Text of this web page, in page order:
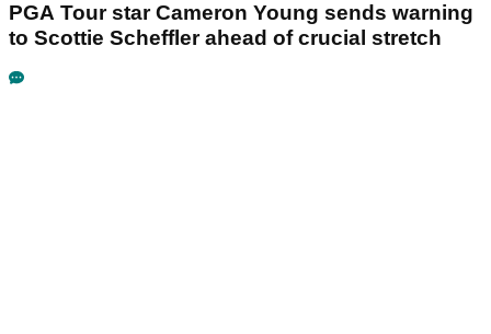
PGA Tour star Cameron Young sends warning
to Scottie Scheffler ahead of crucial stretch